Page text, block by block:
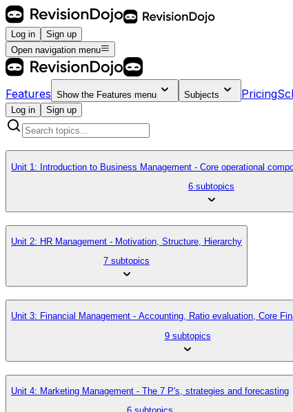
Log in
Sign up
Open navigation menu
Features Show the Features menu Subjects Pricing
Log in
Sign up
Unit 1: Introduction to Business Management - Core operational
6 subtopics
Unit 2: HR Management - Motivation, Structure, Hierarchy
7 subtopics
Unit 3: Financial Management - Accounting, Ratio evaluation, Core
9 subtopics
Unit 4: Marketing Management - The 7 P's, strategies and forecasting